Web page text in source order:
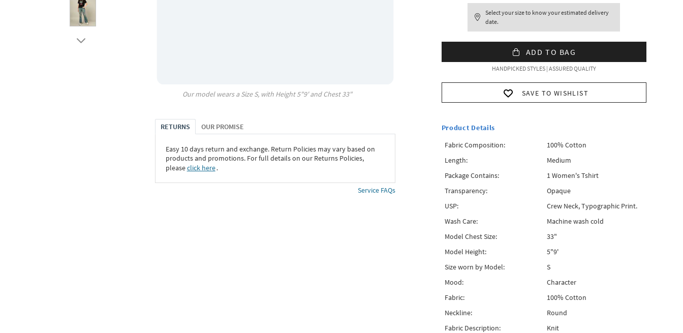
Our model wears a SizeS, with Height5"9' and Chest33"
RETURNS OUR PROMISE
Easy 10 days return and exchange. Return Policies may vary based on
products and promotions. For full details on our Returns Policies,
pleaseclick here․
Service FAQs
Select your size to know your estimated delivery
date.
ADD TO BAG
HANDPICKED STYLES | ASSURED QUALITY
SAVE TO WISHLIST
Product Details
Fabric Composition:
100% Cotton
Length:
Medium
Package Contains:
1 Women's Tshirt
Transparency:
Opaque
USP:
Crew Neck, Typographic Print.
Wash Care:
Machine wash cold
Model Chest Size:
33"
Model Height:
5"9'
Size worn by Model:
S
Mood:
Character
Fabric:
100% Cotton
Neckline:
Round
Fabric Description:
Knit